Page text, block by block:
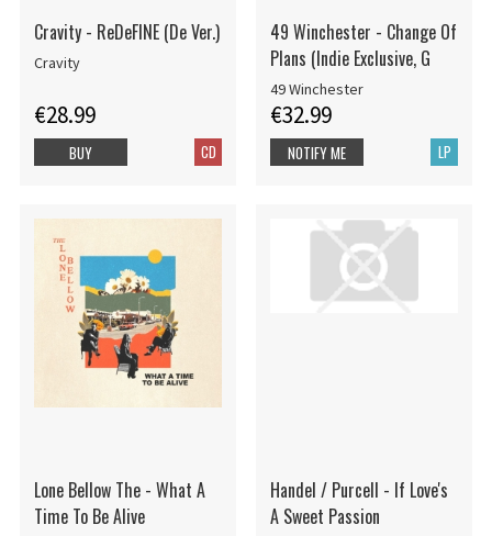
Cravity - ReDeFINE (De Ver.)
Cravity
€28.99
CD
BUY
49 Winchester - Change Of
Plans (Indie Exclusive, G
49 Winchester
€32.99
LP
NOTIFY ME
Lone Bellow The - What A
Time To Be Alive
Handel / Purcell - If Love's
A Sweet Passion